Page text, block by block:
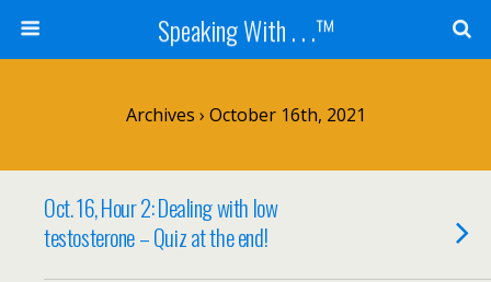
Speaking With . . .™
Archives › October 16th, 2021
Oct. 16, Hour 2: Dealing with low
testosterone – Quiz at the end!